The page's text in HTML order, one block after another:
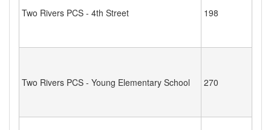
Two Rivers PCS - 4th Street 198
Two Rivers PCS - Young Elementary School 270